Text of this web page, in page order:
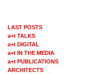
LAST POSTS
a+t TALKS
a+t DIGITAL
a+t IN THE MEDIA
a+t PUBLICATIONS
ARCHITECTS